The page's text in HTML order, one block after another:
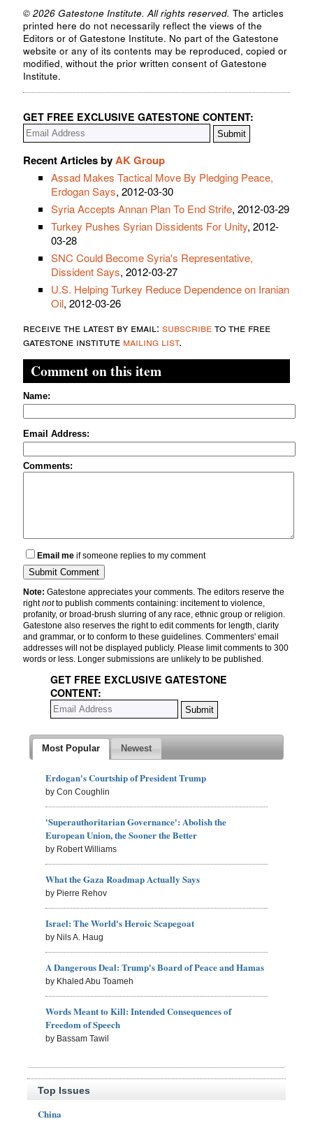
© 2026 Gatestone Institute. All rights reserved. The articles
printed here do not necessarily reflect the views of the
Editors or of Gatestone Institute. No part of the Gatestone
website or any of its contents may be reproduced, copied or
modified, without the prior written consent of Gatestone
Institute.
GET FREE EXCLUSIVE GATESTONE CONTENT:
Recent Articles byAK Group
Assad Makes Tactical Move By Pledging Peace,
Erdogan Says, 2012-03-30
Syria Accepts Annan Plan To End Strife, 2012-03-29
Turkey Pushes Syrian Dissidents For Unity, 2012-
03-28
SNC Could Become Syria's Representative,
Dissident Says, 2012-03-27
U.S. Helping Turkey Reduce Dependence on Iranian
Oil, 2012-03-26
receive the latest by email: subscribeto the free
gatestone institute mailing list.
Comment on this item
Name:
Email Address:
Comments:
Email me if someone replies to my comment
Note: Gatestone appreciates your comments. The editors reserve the
rightnotto publish comments containing: incitement to violence,
profanity, or broad-brush slurring of any race, ethnic group or religion.
Gatestone also reserves the right to edit comments for length, clarity
and grammar, or to conform to these guidelines. Commenters' email
addresses will not be displayed publicly. Please limit comments to 300
words or less. Longer submissions are unlikely to be published.
GET FREE EXCLUSIVE GATESTONE
CONTENT:
Most Popular Newest
Erdogan's Courtship of President Trump
by Con Coughlin
'Superauthoritarian Governance': Abolish the
European Union, the Sooner the Better
by Robert Williams
What the Gaza Roadmap Actually Says
by Pierre Rehov
Israel: The World's Heroic Scapegoat
by Nils A. Haug
A Dangerous Deal: Trump's Board of Peace and Hamas
by Khaled Abu Toameh
Words Meant to Kill: Intended Consequences of
Freedom of Speech
by Bassam Tawil
Top Issues
China